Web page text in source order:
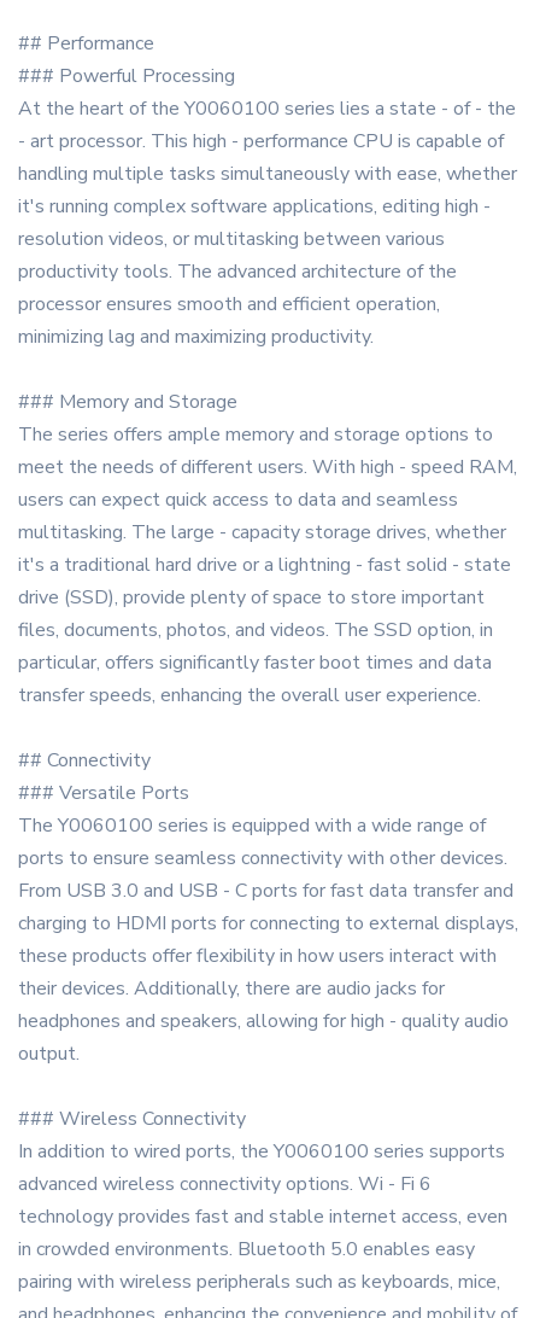
## Performance
### Powerful Processing
At the heart of the Y0060100 series lies a state - of - the
- art processor. This high - performance CPU is capable of
handling multiple tasks simultaneously with ease, whether
it's running complex software applications, editing high -
resolution videos, or multitasking between various
productivity tools. The advanced architecture of the
processor ensures smooth and efficient operation,
minimizing lag and maximizing productivity.
### Memory and Storage
The series offers ample memory and storage options to
meet the needs of different users. With high - speed RAM,
users can expect quick access to data and seamless
multitasking. The large - capacity storage drives, whether
it's a traditional hard drive or a lightning - fast solid - state
drive (SSD), provide plenty of space to store important
files, documents, photos, and videos. The SSD option, in
particular, offers significantly faster boot times and data
transfer speeds, enhancing the overall user experience.
## Connectivity
### Versatile Ports
The Y0060100 series is equipped with a wide range of
ports to ensure seamless connectivity with other devices.
From USB 3.0 and USB - C ports for fast data transfer and
charging to HDMI ports for connecting to external displays,
these products offer flexibility in how users interact with
their devices. Additionally, there are audio jacks for
headphones and speakers, allowing for high - quality audio
output.
### Wireless Connectivity
In addition to wired ports, the Y0060100 series supports
advanced wireless connectivity options. Wi - Fi 6
technology provides fast and stable internet access, even
in crowded environments. Bluetooth 5.0 enables easy
pairing with wireless peripherals such as keyboards, mice,